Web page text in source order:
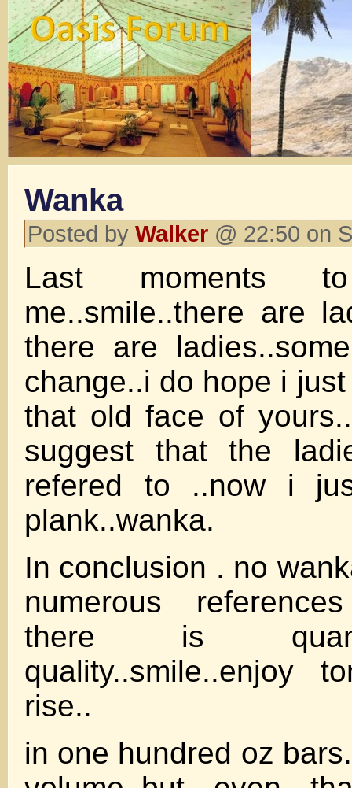
Wanka
Posted by Walker @ 22:50 on
Last moments to
me..smile..there are
there are
change..i do hope i
that old face of
suggest that the
refered to ..now i
plank..wanka.
In conclusion . no
numerous
there is
quality..smile..enjoy
rise..
in one hundred oz